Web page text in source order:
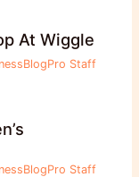
At Wiggle
Staff
Staff